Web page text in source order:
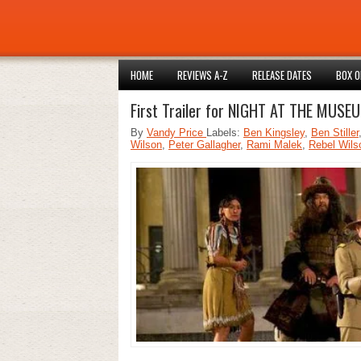
HOME REVIEWS A-Z RELEASE DATES BOX
First Trailer for NIGHT AT THE
By Vandy Price Labels: Ben Kingsley, Ben Stiller,
Wilson, Peter Gallagher, Rami Malek, Rebel